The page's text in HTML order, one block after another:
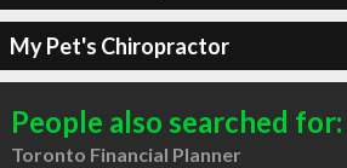
My Pet's Chiropractor
People also searched for:
Toronto Financial Planner